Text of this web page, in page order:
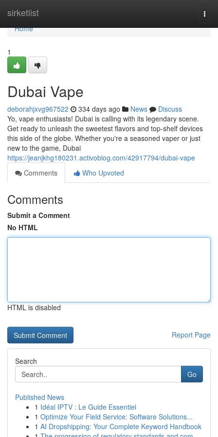
sirketlist
Home
Home
1
Dubai Vape
deborahjxvg967522 334 days ago News
Discuss
Yo, vape enthusiasts! Dubai is calling with its legendary scene.
Get ready to unleash the sweetest flavors and top-shelf devices
this side of the globe. Whether you're a seasoned vaper or just
new to the game, Dubai
https://jeanjkhg180231.activoblog.com/42917794/dubai-vape
Comments
Who Upvoted
Comments
Submit a Comment
No HTML
HTML is disabled
Report Page
Search
Go
Published News
1 Idéal IPTV : Le Guide Essentiel
1 Optimize Your Field Service: Software Solutions...
1 AI Dropshipping: Your Complete Keyword Handbook